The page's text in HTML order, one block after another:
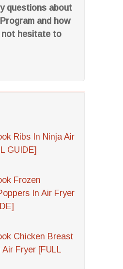
questions about
and how
hesitate to
Ribs In Ninja Air
GUIDE]
Frozen
In Air Fryer
Chicken Breast
Air Fryer [FULL